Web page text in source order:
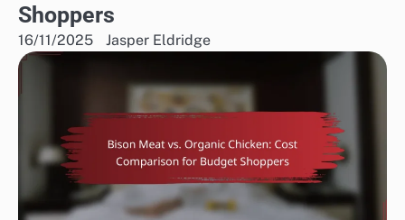
Shoppers
16/11/2025 Jasper Eldridge